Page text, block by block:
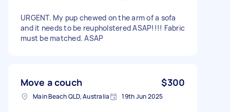
URGENT. My pup chewed on the arm of a sofa
and it needs to be reupholstered ASAP!!!! Fabric
must be matched. ASAP
Move a couch $300
Main Beach QLD, Australia 19th Jun 2025